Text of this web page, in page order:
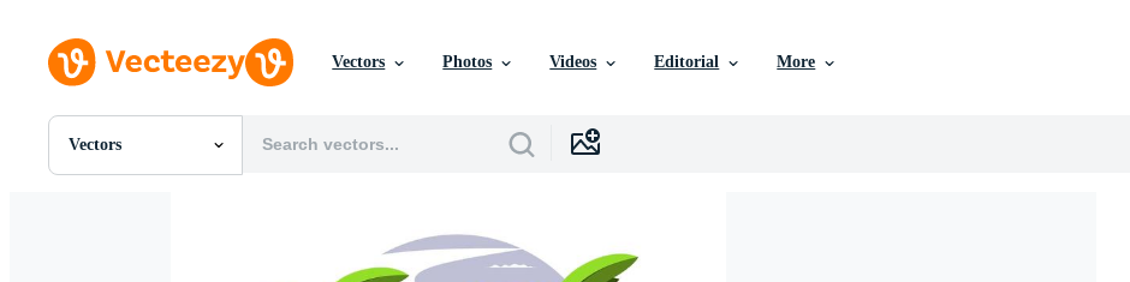
Vectors Photos Videos Editorial More
Vectors
All Images